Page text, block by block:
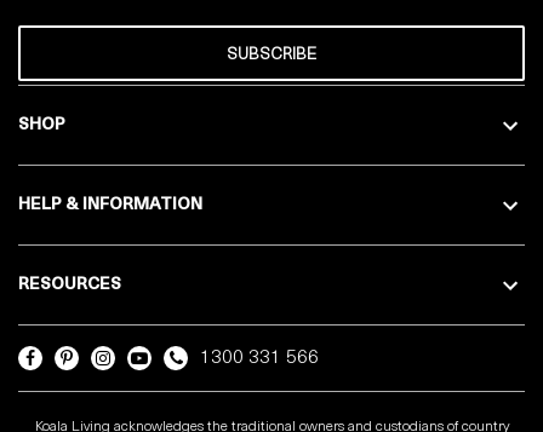
SHOP
HELP & INFORMATION
RESOURCES
SUBSCRIBE
1300 331 566
Koala Living acknowledges the traditional owners and custodians of country